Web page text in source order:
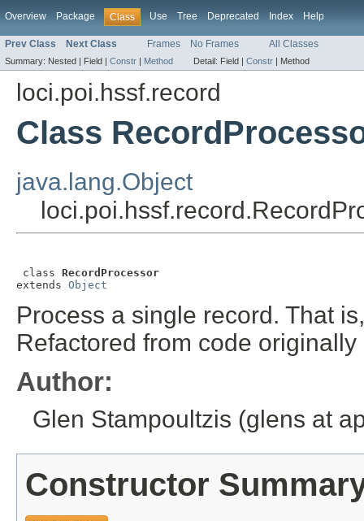
Overview Package Class Use Tree Deprecated Index Help
Prev Class Next Class Frames No Frames All Classes
Summary: Nested | Field | Constr | Method Detail: Field | Constr | Method
loci.poi.hssf.record
Class
java.lang.Object
class RecordProcessor
extends Object
Process a single record. That
Refactored from code
Author:
Glen Stampoultzis (glens at
Constructor